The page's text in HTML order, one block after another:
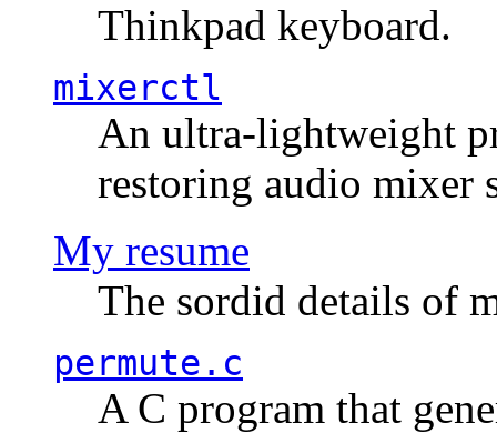
Thinkpad keyboard.
mixerctl
An ultra-lightweight
restoring audio mixer
My resume
The sordid details of
permute.c
A C program that